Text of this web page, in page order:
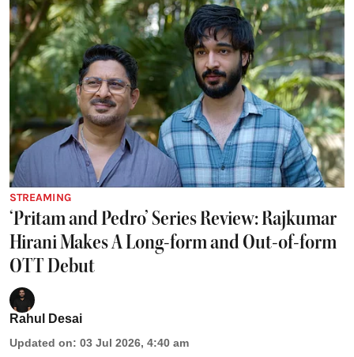
STREAMING
‘Pritam and Pedro’ Series Review: Rajkumar
Hirani Makes A Long-form and Out-of-form
OTT Debut
Rahul Desai
Updated on: 03 Jul 2026, 4:40 am